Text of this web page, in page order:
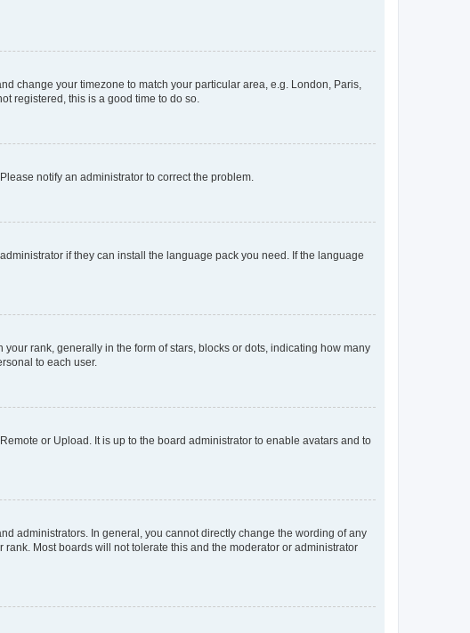
change your timezone to match your particular area, e.g. London, Paris,
registered, this is a good time to do so.
notify an administrator to correct the problem.
if they can install the language pack you need. If the language
rank, generally in the form of stars, blocks or dots, indicating how many
to each user.
or Upload. It is up to the board administrator to enable avatars and to
administrators. In general, you cannot directly change the wording of any
Most boards will not tolerate this and the moderator or administrator